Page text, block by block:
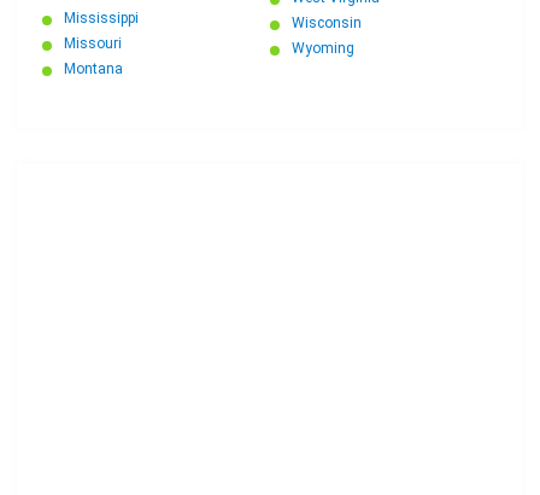
Mississippi
Missouri
Montana
Wisconsin
Wyoming